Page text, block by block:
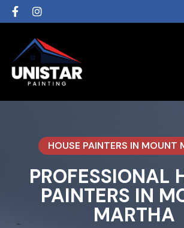
HOUSE PAINTERS IN MOUNT
PROFESSIONAL
PAINTERS IN
MARTHA